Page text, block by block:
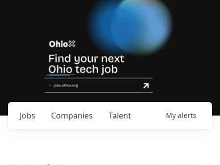
Jobs Companies Talent My alerts